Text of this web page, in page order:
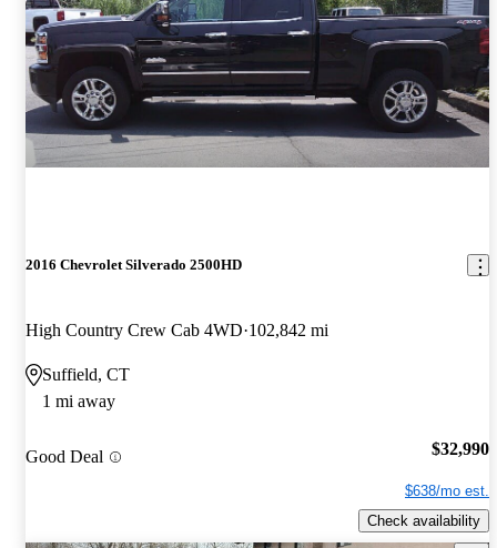
2016 Chevrolet Silverado 2500HD
High Country Crew Cab 4WD 102,842 mi
Suffield, CT
1 mi away
Good Deal $32,990
$638/mo est.
Check availability